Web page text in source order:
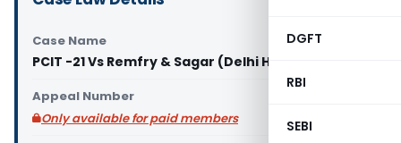
DGFT
RBI
SEBI
Case Name
PCIT -21 Vs Remfry & Sagar (Delhi High Court)
Appeal Number
Only available for paid members